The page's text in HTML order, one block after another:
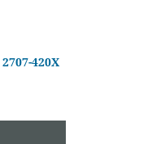
2707-420X